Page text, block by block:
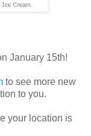
January 15th!
to see more new
to you.
your location is